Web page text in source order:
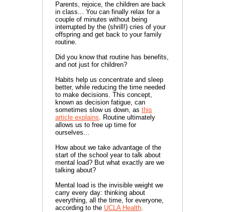
Parents, rejoice, the children are back
in class... You can finally relax for a
couple of minutes without being
interrupted by the (shrill!) cries of your
offspring and get back to your family
routine.
Did you know that routine has benefits,
and not just for children?
Habits help us concentrate and sleep
better, while reducing the time needed
to make decisions. This concept,
known as decision fatigue, can
sometimes slow us down, as this
article explains. Routine ultimately
allows us to free up time for
ourselves...
How about we take advantage of the
start of the school year to talk about
mental load? But what exactly are we
talking about?
Mental load is the invisible weight we
carry every day: thinking about
everything, all the time, for everyone,
according to the UCLA Health.